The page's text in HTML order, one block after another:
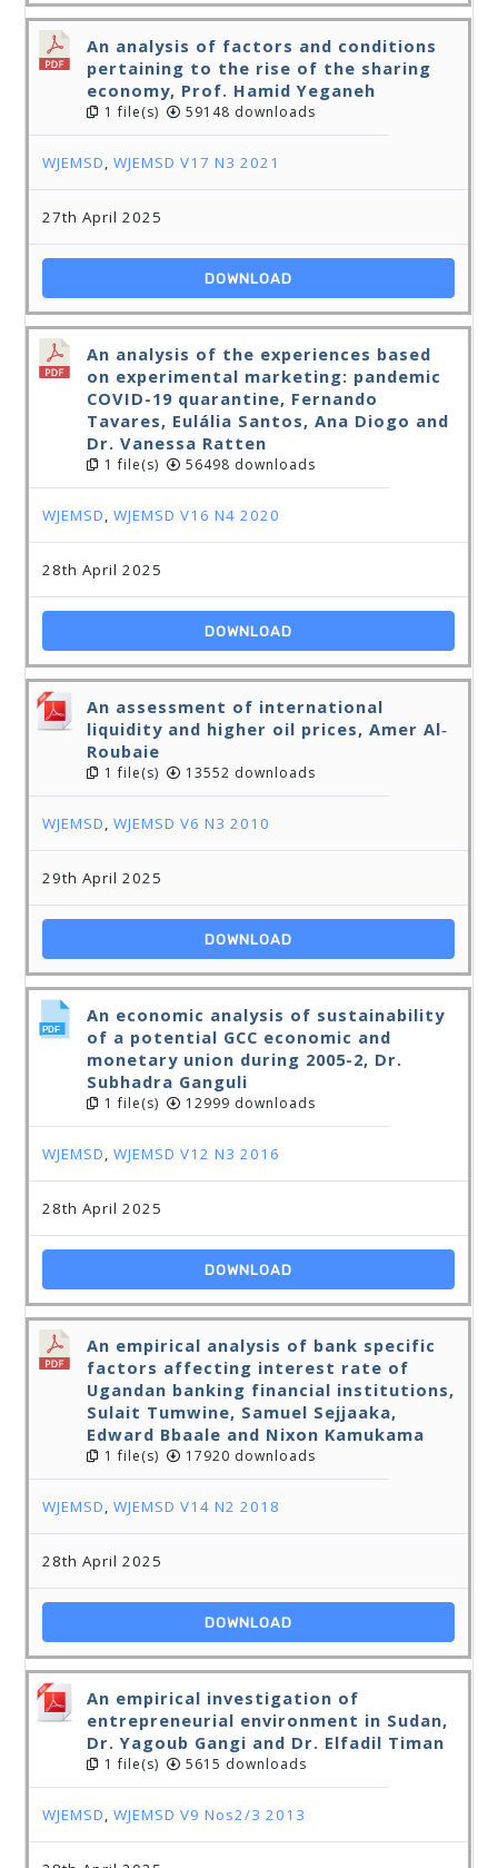
An analysis of factors and conditions
pertaining to the rise of the sharing
economy, Prof. Hamid Yeganeh
1 file(s) 59148 downloads
WJEMSD,WJEMSD V17 N3 2021
27th April 2025
DOWNLOAD
An analysis of the experiences based
on experimental marketing: pandemic
COVID-19 quarantine, Fernando
Tavares, Eulália Santos, Ana Diogo and
Dr. Vanessa Ratten
1 file(s) 56498 downloads
WJEMSD,WJEMSD V16 N4 2020
28th April 2025
DOWNLOAD
An assessment of international
liquidity and higher oil prices, Amer Al‐
Roubaie
1 file(s) 13552 downloads
WJEMSD,WJEMSD V6 N3 2010
29th April 2025
DOWNLOAD
An economic analysis of sustainability
of a potential GCC economic and
monetary union during 2005-2, Dr.
Subhadra Ganguli
1 file(s) 12999 downloads
WJEMSD,WJEMSD V12 N3 2016
28th April 2025
DOWNLOAD
An empirical analysis of bank specific
factors affecting interest rate of
Ugandan banking financial institutions,
Sulait Tumwine, Samuel Sejjaaka,
Edward Bbaale and Nixon Kamukama
1 file(s) 17920 downloads
WJEMSD,WJEMSD V14 N2 2018
28th April 2025
DOWNLOAD
An empirical investigation of
entrepreneurial environment in Sudan,
Dr. Yagoub Gangi and Dr. Elfadil Timan
1 file(s) 5615 downloads
WJEMSD,WJEMSD V9 Nos2/3 2013